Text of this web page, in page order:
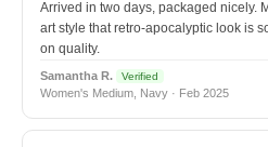
Arrived in two days, packaged nicely.
art style that retro-apocalyptic look is
on quality.
Samantha R. Verified
Women's Medium, Navy · Feb 2025